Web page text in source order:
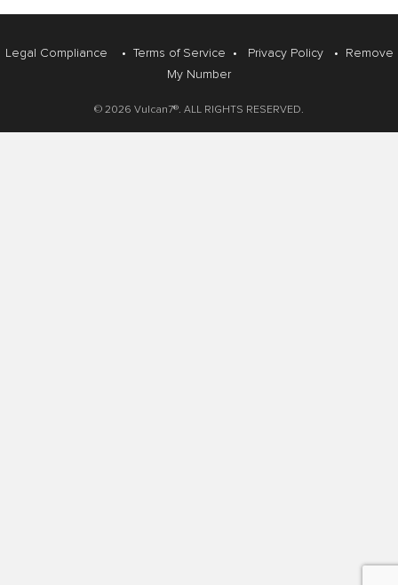
Legal Compliance • Terms of Service • Privacy Policy•
Remove
My Number
© 2026 Vulcan7®. ALL RIGHTS RESERVED.